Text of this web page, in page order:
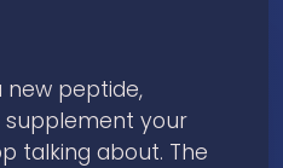
new peptide,
supplement your
talking about. The